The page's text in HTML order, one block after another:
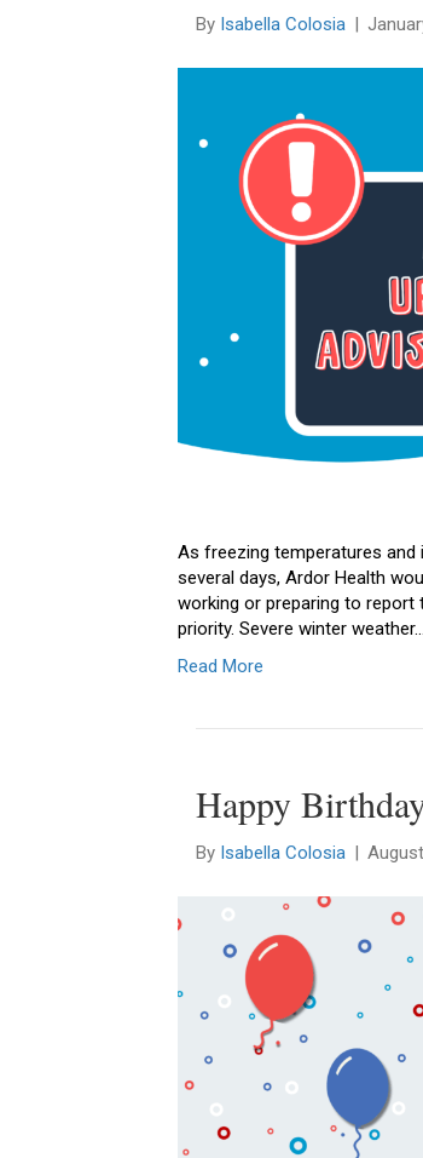
By Isabella Colosia |
As freezing temperatures
several days, Ardor Health
working or preparing to
priority. Severe winter weather…
Read More
Happy
By Isabella Colosia |